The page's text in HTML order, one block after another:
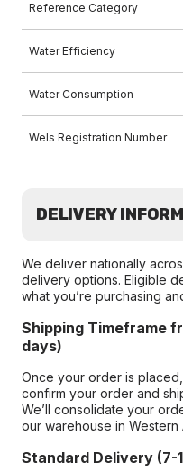
Reference Category
Water Efficiency
Water Consumption
Wels Registration Number
DELIVERY
We deliver nationally
delivery options. Eligible
what you’re purchasing
Shipping Timeframe
days)
Once your order is
confirm your order and
We’ll consolidate your
our warehouse in Western
Standard Delivery (7-